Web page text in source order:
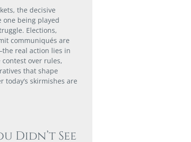
the decisive
one being played
Elections,
communiqués are
real action lies in
over rules,
that shape
today’s skirmishes are
Didn’t See